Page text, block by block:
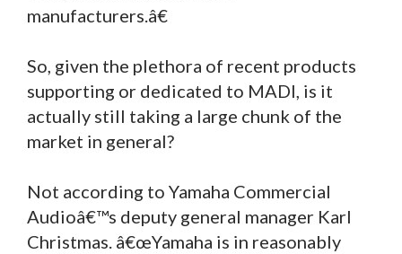
manufacturers.â€
So, given the plethora of recent products
supporting or dedicated to MADI, is it
actually still taking a large chunk of the
market in general?
Not according to Yamaha Commercial
Audioâ€™s deputy general manager Karl
Christmas. â€œYamaha is in reasonably